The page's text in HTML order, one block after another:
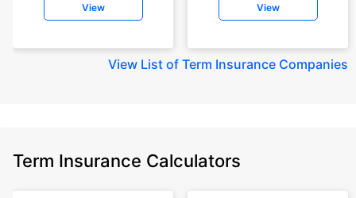
View View
View List of Term Insurance Companies
Term Insurance Calculators